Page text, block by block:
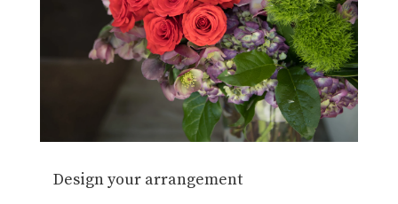
Design your arrangement